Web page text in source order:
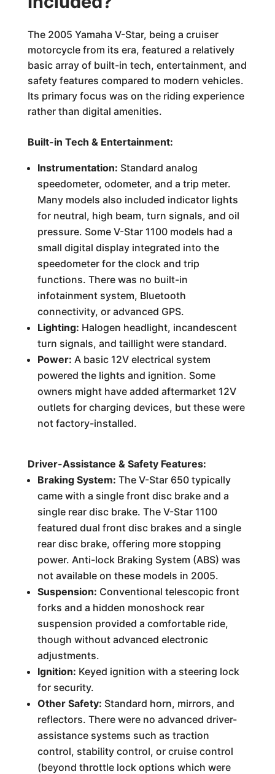
The 2005 Yamaha V-Star, being a cruiser
motorcycle from its era, featured a relatively
basic array of built-in tech, entertainment, and
safety features compared to modern vehicles.
Its primary focus was on the riding experience
rather than digital amenities.
Built-in Tech & Entertainment:
Instrumentation: Standard analog
speedometer, odometer, and a trip meter.
Many models also included indicator lights
for neutral, high beam, turn signals, and oil
pressure. Some V-Star 1100 models had a
small digital display integrated into the
speedometer for the clock and trip
functions. There was no built-in
infotainment system, Bluetooth
connectivity, or advanced GPS.
Lighting: Halogen headlight, incandescent
turn signals, and taillight were standard.
Power: A basic 12V electrical system
powered the lights and ignition. Some
owners might have added aftermarket 12V
outlets for charging devices, but these were
not factory-installed.
Driver-Assistance & Safety Features:
Braking System: The V-Star 650 typically
came with a single front disc brake and a
single rear disc brake. The V-Star 1100
featured dual front disc brakes and a single
rear disc brake, offering more stopping
power. Anti-lock Braking System (ABS) was
not available on these models in 2005.
Suspension: Conventional telescopic front
forks and a hidden monoshock rear
suspension provided a comfortable ride,
though without advanced electronic
adjustments.
Ignition: Keyed ignition with a steering lock
for security.
Other Safety: Standard horn, mirrors, and
reflectors. There were no advanced driver-
assistance systems such as traction
control, stability control, or cruise control
(beyond throttle lock options which were